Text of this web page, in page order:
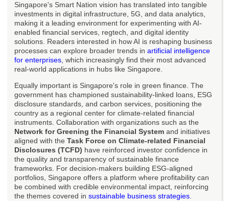
Singapore's Smart Nation vision has translated into tangible
investments in digital infrastructure, 5G, and data analytics,
making it a leading environment for experimenting with AI-
enabled financial services, regtech, and digital identity
solutions. Readers interested in how AI is reshaping business
processes can explore broader trends in artificial intelligence
for enterprises , which increasingly find their most advanced
real-world applications in hubs like Singapore.
Equally important is Singapore's role in green finance. The
government has championed sustainability-linked loans, ESG
disclosure standards, and carbon services, positioning the
country as a regional center for climate-related financial
instruments. Collaboration with organizations such as the
Network for Greening the Financial System and initiatives
aligned with the Task Force on Climate-related Financial
Disclosures (TCFD) have reinforced investor confidence in
the quality and transparency of sustainable finance
frameworks. For decision-makers building ESG-aligned
portfolios, Singapore offers a platform where profitability can
be combined with credible environmental impact, reinforcing
the themes covered in sustainable business strategies